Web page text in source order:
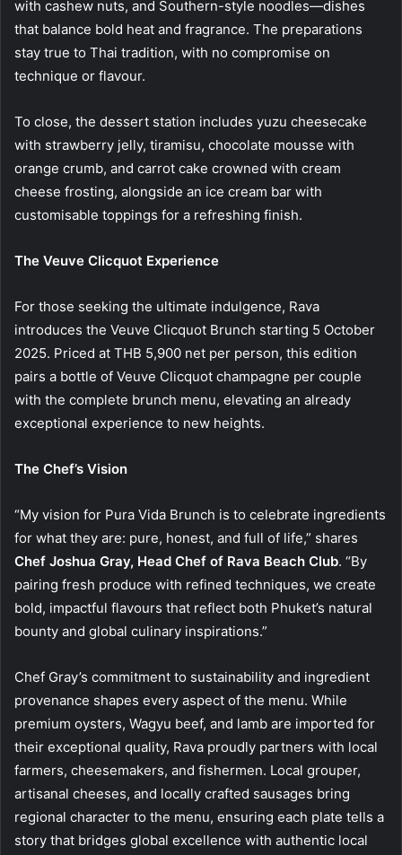
with cashew nuts, and Southern-style noodles—dishes
that balance bold heat and fragrance. The preparations
stay true to Thai tradition, with no compromise on
technique or flavour.
To close, the dessert station includes yuzu cheesecake
with strawberry jelly, tiramisu, chocolate mousse with
orange crumb, and carrot cake crowned with cream
cheese frosting, alongside an ice cream bar with
customisable toppings for a refreshing finish.
The Veuve Clicquot Experience
For those seeking the ultimate indulgence, Rava
introduces the Veuve Clicquot Brunch starting 5 October
2025. Priced at THB 5,900 net per person, this edition
pairs a bottle of Veuve Clicquot champagne per couple
with the complete brunch menu, elevating an already
exceptional experience to new heights.
The Chef’s Vision
“My vision for Pura Vida Brunch is to celebrate ingredients
for what they are: pure, honest, and full of life,” shares
Chef Joshua Gray, Head Chef of Rava Beach Club. “By
pairing fresh produce with refined techniques, we create
bold, impactful flavours that reflect both Phuket’s natural
bounty and global culinary inspirations.”
Chef Gray’s commitment to sustainability and ingredient
provenance shapes every aspect of the menu. While
premium oysters, Wagyu beef, and lamb are imported for
their exceptional quality, Rava proudly partners with local
farmers, cheesemakers, and fishermen. Local grouper,
artisanal cheeses, and locally crafted sausages bring
regional character to the menu, ensuring each plate tells a
story that bridges global excellence with authentic local